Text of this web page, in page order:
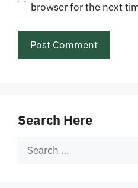
browser for the next
Search Here
Search